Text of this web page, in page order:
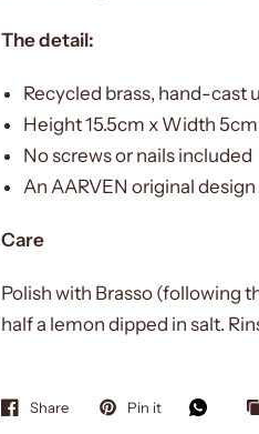
The detail:
Recycled brass, hand-cast
Height 15.5cm x Width 5cm
No screws or nails included
An AARVEN original design
Care
Polish with Brasso (following
half a lemon dipped in salt.
Share Pin it